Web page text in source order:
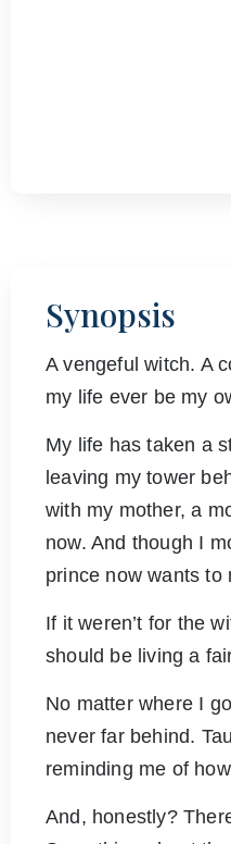
Synopsis
A vengeful witch. A
my life ever be my
My life has taken a
leaving my tower
with my mother, a
now. And though I
prince now wants to
If it weren’t for the
should be living a
No matter where I
never far behind.
reminding me of
And, honestly?